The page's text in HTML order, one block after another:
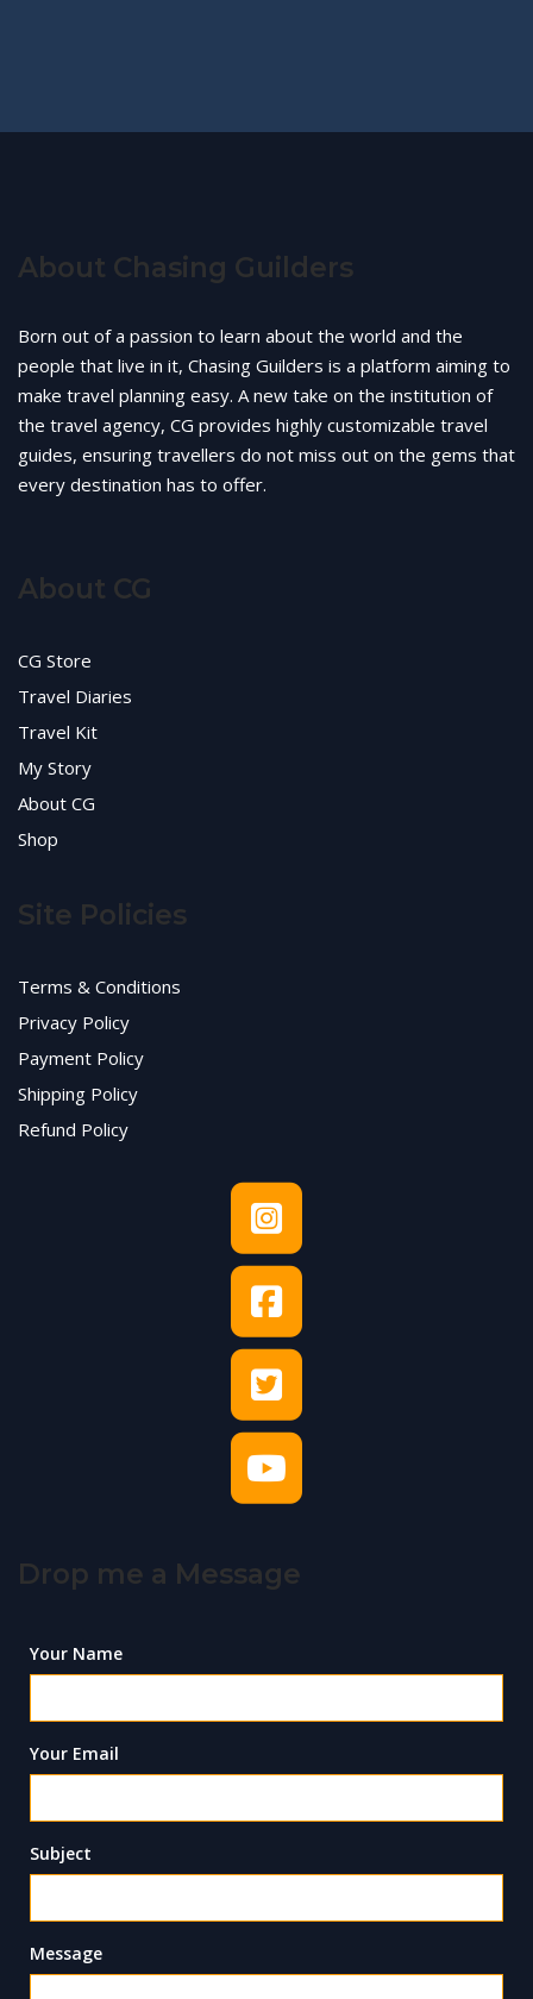
About Chasing Guilders
Born out of a passion to learn about the world and the
people that live in it, Chasing Guilders is a platform aiming to
make travel planning easy. A new take on the institution of
the travel agency, CG provides highly customizable travel
guides, ensuring travellers do not miss out on the gems that
every destination has to offer.
About CG
CG Store
Travel Diaries
Travel Kit
My Story
About CG
Shop
Site Policies
Terms & Conditions
Privacy Policy
Payment Policy
Shipping Policy
Refund Policy
Drop me a Message
Your Name
Your Email
Subject
Message